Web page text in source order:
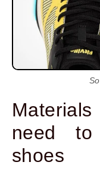
need to
shoes